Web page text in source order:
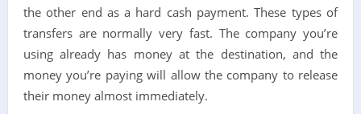
the other end as a hard cash payment. These types of
transfers are normally very fast. The company you’re
using already has money at the destination, and the
money you’re paying will allow the company to release
their money almost immediately.